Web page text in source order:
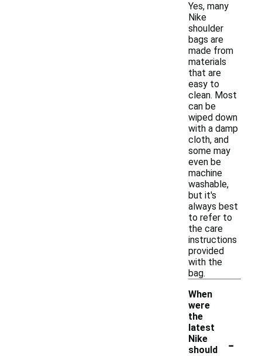
Yes, many
Nike
shoulder
bags are
made from
materials
that are
easy to
clean. Most
can be
wiped down
with a damp
cloth, and
some may
even be
machine
washable,
but it's
always best
to refer to
the care
instructions
provided
with the
bag.
When
were
the
latest
Nike
should
-